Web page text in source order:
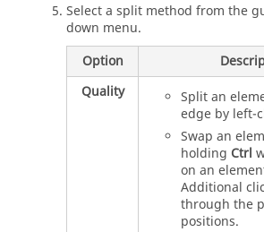
Select a split method from the
down menu.
Option
Quality
Split an
edge by left-
Swap an
holding Ctrl
on an
Additional
through the
positions.